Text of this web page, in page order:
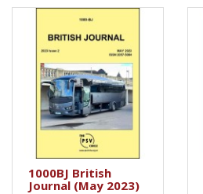
1000BJ British
Journal (May 2023)